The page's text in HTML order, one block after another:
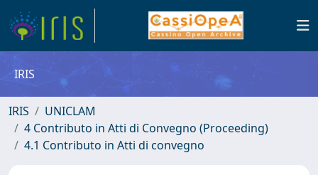
IRIS
IRIS
UNICLAM
4 Contributo in Atti di Convegno (Proceeding)
4.1 Contributo in Atti di convegno